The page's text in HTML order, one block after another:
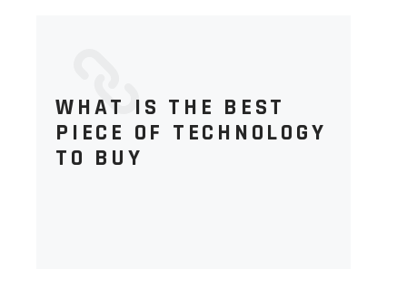
WHAT IS THE BEST
PIECE OF TECHNOLOGY
TO BUY